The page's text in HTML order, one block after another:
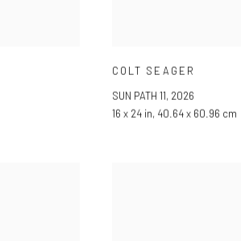
COLT SEAGER
SUN PATH 11, 2026
16 x 24 in, 40.64 x 60.96 cm